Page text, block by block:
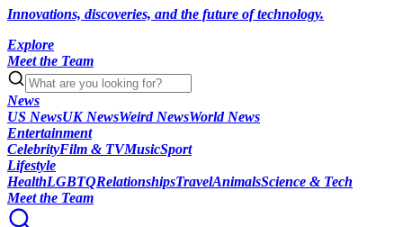
Innovations, discoveries, and the future of technology.
Explore
Meet the Team
News
US NewsUK NewsWeird NewsWorld News
Entertainment
CelebrityFilm & TVMusicSport
Lifestyle
HealthLGBTQRelationshipsTravelAnimalsScience & Tech
Meet the Team